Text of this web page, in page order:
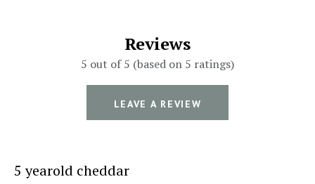
Reviews
5 out of 5 (based on 5 ratings)
LEAVE A REVIEW
5 yearold cheddar